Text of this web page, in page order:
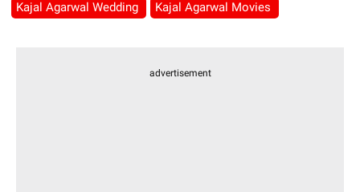
Kajal Agarwal Wedding Kajal Agarwal Movies
advertisement